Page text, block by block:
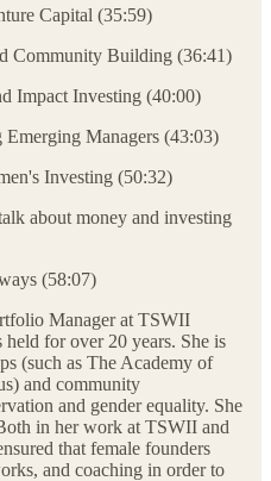
Capital (35:59)
Community Building (36:41)
Impact Investing (40:00)
Managers (43:03)
Investing (50:32)
about money and investing
(58:07)
Manager at TSWII
for over 20 years. She is
(such as The Academy of
and community
and gender equality. She
in her work at TSWII and
that female founders
and coaching in order to